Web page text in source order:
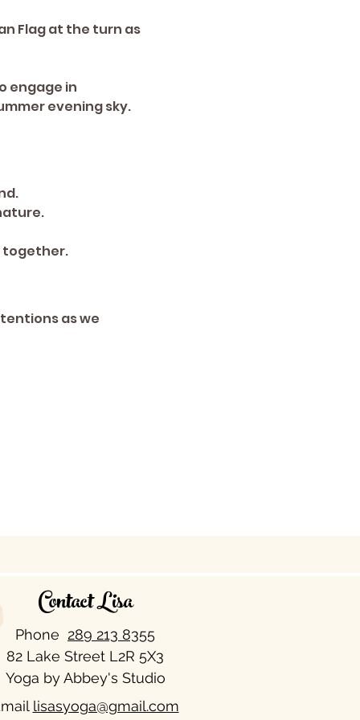
Flag at the turn as
engage in
evening sky.
together.
as we
Contact Lisa
Phone 289 213 8355​
82 Lake Street L2R 5X3
Yoga by Abbey's Studio
lisasyoga@gmail.com